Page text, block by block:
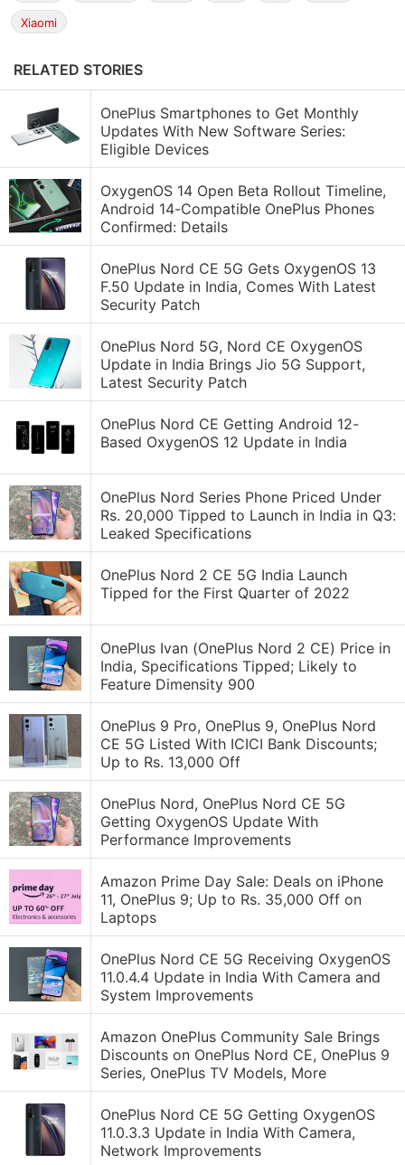
Xiaomi
RELATED STORIES
OnePlus Smartphones to Get Monthly
Updates With New Software Series:
Eligible Devices
OxygenOS 14 Open Beta Rollout Timeline,
Android 14-Compatible OnePlus Phones
Confirmed: Details
OnePlus Nord CE 5G Gets OxygenOS 13
F.50 Update in India, Comes With Latest
Security Patch
OnePlus Nord 5G, Nord CE OxygenOS
Update in India Brings Jio 5G Support,
Latest Security Patch
OnePlus Nord CE Getting Android 12-
Based OxygenOS 12 Update in India
OnePlus Nord Series Phone Priced Under
Rs. 20,000 Tipped to Launch in India in Q3:
Leaked Specifications
OnePlus Nord 2 CE 5G India Launch
Tipped for the First Quarter of 2022
OnePlus Ivan (OnePlus Nord 2 CE) Price in
India, Specifications Tipped; Likely to
Feature Dimensity 900
OnePlus 9 Pro, OnePlus 9, OnePlus Nord
CE 5G Listed With ICICI Bank Discounts;
Up to Rs. 13,000 Off
OnePlus Nord, OnePlus Nord CE 5G
Getting OxygenOS Update With
Performance Improvements
Amazon Prime Day Sale: Deals on iPhone
11, OnePlus 9; Up to Rs. 35,000 Off on
Laptops
OnePlus Nord CE 5G Receiving OxygenOS
11.0.4.4 Update in India With Camera and
System Improvements
Amazon OnePlus Community Sale Brings
Discounts on OnePlus Nord CE, OnePlus 9
Series, OnePlus TV Models, More
OnePlus Nord CE 5G Getting OxygenOS
11.0.3.3 Update in India With Camera,
Network Improvements